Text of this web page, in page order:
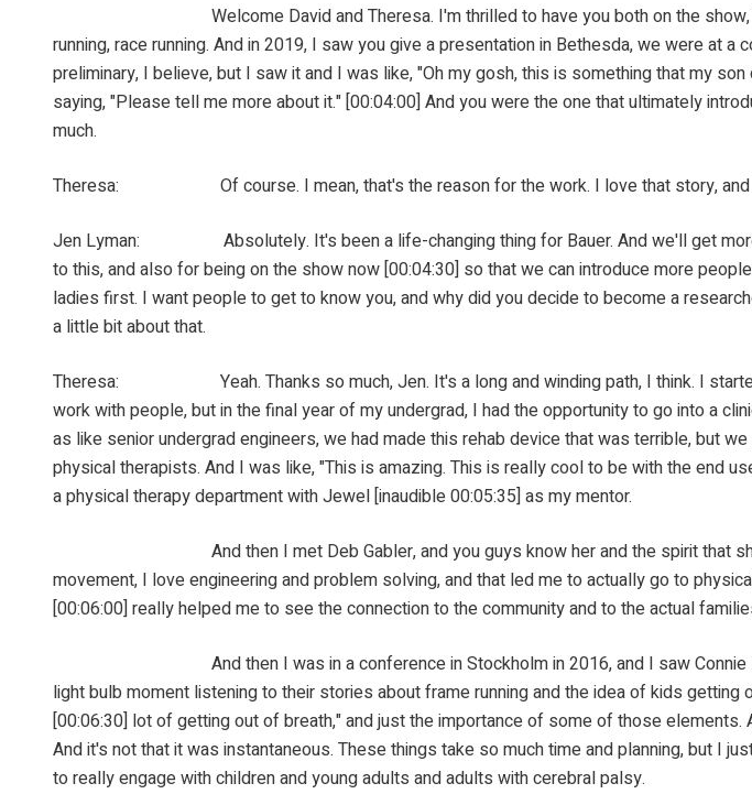
Welcome David and Theresa. I'm thrilled to have you both on the show,
running, race running. And in 2019, I saw you give a presentation in Bethesda, we were at
preliminary, I believe, but I saw it and I was like, "Oh my gosh, this is something that my
saying, "Please tell me more about it." [00:04:00] And you were the one that ultimately
much.
Theresa: Of course. I mean, that's the reason for the work. I love that story, and
Jen Lyman: Absolutely. It's been a life-changing thing for Bauer. And we'll get more
to this, and also for being on the show now [00:04:30] so that we can introduce more
ladies first. I want people to get to know you, and why did you decide to become a
a little bit about that.
Theresa: Yeah. Thanks so much, Jen. It's a long and winding path, I think. I started
work with people, but in the final year of my undergrad, I had the opportunity to go into a
as like senior undergrad engineers, we had made this rehab device that was terrible, but
physical therapists. And I was like, "This is amazing. This is really cool to be with the end
a physical therapy department with Jewel [inaudible 00:05:35] as my mentor.
And then I met Deb Gabler, and you guys know her and the spirit that she
movement, I love engineering and problem solving, and that led me to actually go to
[00:06:00] really helped me to see the connection to the community and to the actual
And then I was in a conference in Stockholm in 2016, and I saw Connie
light bulb moment listening to their stories about frame running and the idea of kids
[00:06:30] lot of getting out of breath," and just the importance of some of those
And it's not that it was instantaneous. These things take so much time and planning, but I
to really engage with children and young adults and adults with cerebral palsy.